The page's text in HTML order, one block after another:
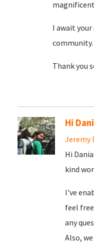
I await
community.
Thank you
Hi
Jeremy
Hi
kind
I've
feel
any
Also,